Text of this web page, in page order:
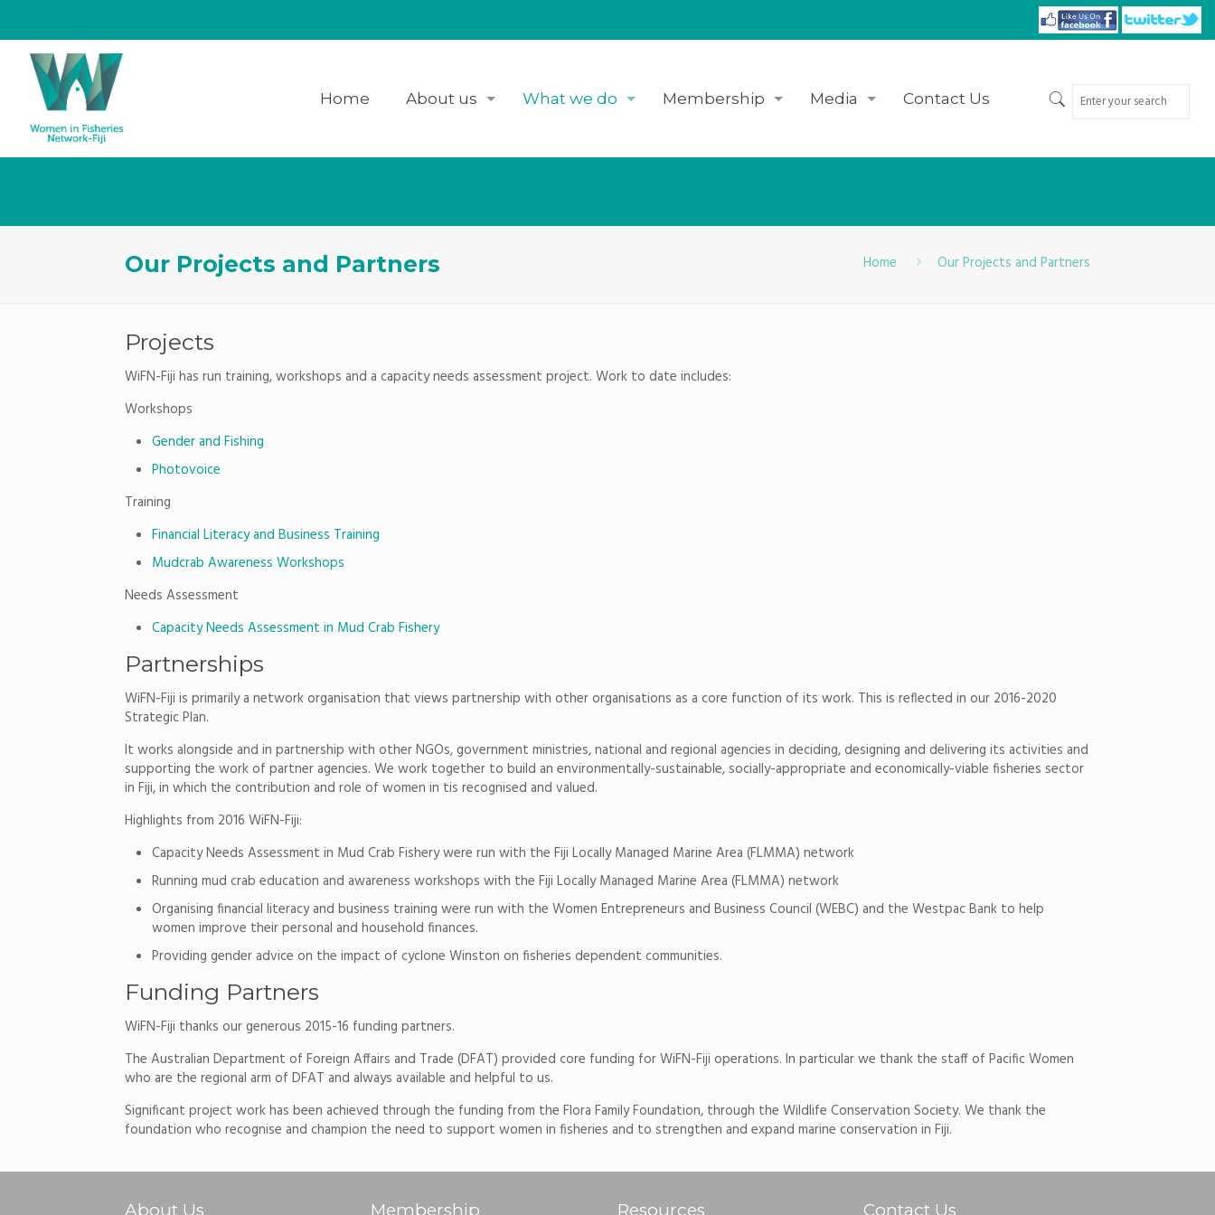
Home About us What we do Membership Media Contact Us
Our Projects and Partners Home Our Projects and Partners
Projects
WiFN-Fiji has run training, workshops and a capacity needs assessment project. Work to date includes:
Workshops
Gender and Fishing
Photovoice
Training
Financial Literacy and Business Training
Mudcrab Awareness Workshops
Needs Assessment
Capacity Needs Assessment in Mud Crab Fishery
Partnerships
WiFN-Fiji is primarily a network organisation that views partnership with other organisations as a core function of its work. This is reflected in our 2016-2020
Strategic Plan.
It works alongside and in partnership with other NGOs, government ministries, national and regional agencies in deciding, designing and delivering its activi­ties and
supporting the work of partner agencies. We work together to build an environmentally-sustainable, socially-appropriate and economically-viable fisheries sector
in Fiji, in which the contribution and role of women in tis recognised and valued.
Highlights from 2016 WiFN-Fiji:
Capacity Needs Assessment in Mud Crab Fishery were run with the Fiji Locally Managed Marine Area (FLMMA) net­work
Running mud crab education and awareness workshops with the Fiji Locally Managed Marine Area (FLMMA) net­work
Organising financial literacy and business training were run with the Women Entrepreneurs and Business Council (WEBC) and the Westpac Bank to help
women improve their personal and household finances.
Providing gender advice on the impact of cyclone Winston on fisheries dependent communities.
Funding Partners
WiFN-Fiji thanks our generous 2015-16 funding partners.
The Australian Department of Foreign Affairs and Trade (DFAT) provided core funding for WiFN-Fiji operations. In particular we thank the staff of Pacific Women
who are the regional arm of DFAT and always available and helpful to us.
Significant project work has been achieved through the funding from the Flora Family Foundation, through the Wildlife Conservation Society. We thank the
foundation who recognise and champion the need to support women in fisheries and to strengthen and expand marine conservation in Fiji.
About Us Membership Resources Contact Us